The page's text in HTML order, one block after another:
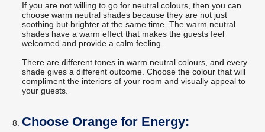
If you are not willing to go for neutral colours, then you can
choose warm neutral shades because they are not just
soothing but brighter at the same time. The warm neutral
shades have a warm effect that makes the guests feel
welcomed and provide a calm feeling.
There are different tones in warm neutral colours, and every
shade gives a different outcome. Choose the colour that will
compliment the interiors of your room and visually appeal to
your guests.
Choose Orange for Energy: